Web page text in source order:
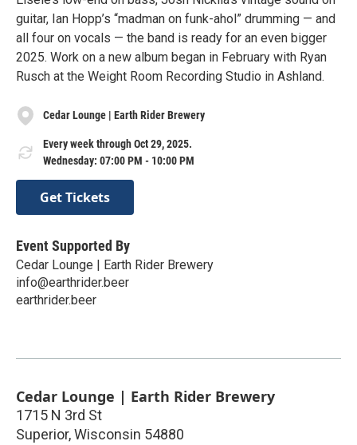
guitar, Ian Hopp’s “madman on funk-ahol” drumming — and
all four on vocals — the band is ready for an even bigger
2025. Work on a new album began in February with Ryan
Rusch at the Weight Room Recording Studio in Ashland.
Cedar Lounge | Earth Rider Brewery
Every week through Oct 29, 2025.
Wednesday: 07:00 PM - 10:00 PM
Get Tickets
Event Supported By
Cedar Lounge | Earth Rider Brewery
info@earthrider.beer
earthrider.beer
Cedar Lounge | Earth Rider Brewery
1715 N 3rd St
Superior,Wisconsin 54880